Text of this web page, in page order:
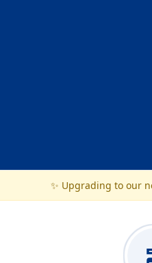
✨ Upgrading to our